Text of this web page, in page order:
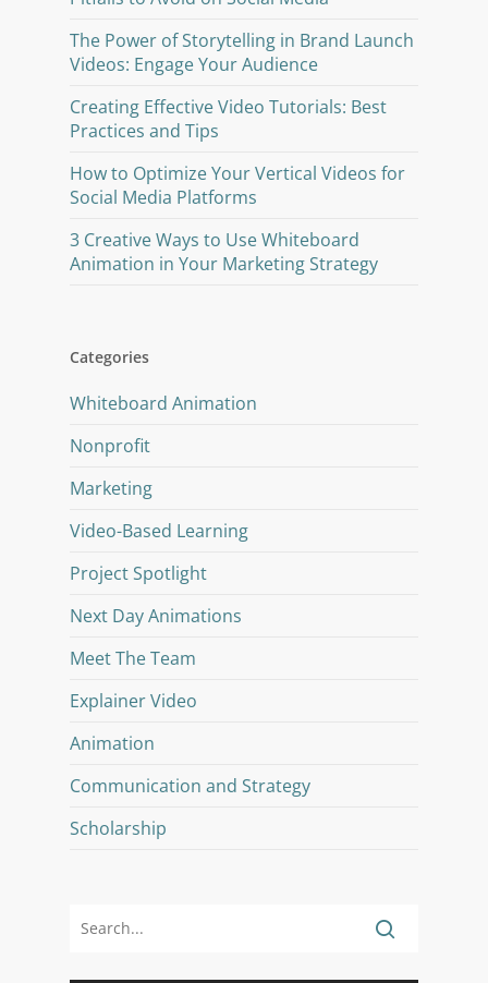
The Power of Storytelling in Brand Launch
Videos: Engage Your Audience
Creating Effective Video Tutorials: Best
Practices and Tips
How to Optimize Your Vertical Videos for
Social Media Platforms
3 Creative Ways to Use Whiteboard
Animation in Your Marketing Strategy
Categories
Whiteboard Animation
Nonprofit
Marketing
Video-Based Learning
Project Spotlight
Next Day Animations
Meet The Team
Explainer Video
Animation
Communication and Strategy
Scholarship